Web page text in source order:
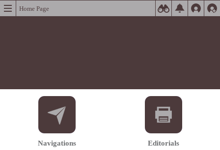
Home Page
Navigations Editorials